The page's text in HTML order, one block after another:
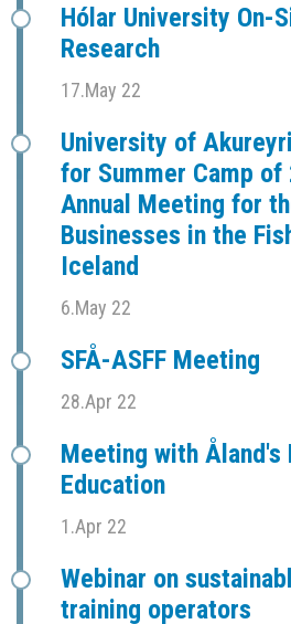
Hólar University On-
Research
17.May 22
University of
for Summer Camp of
Annual Meeting for
Businesses in the
Iceland
6.May 22
SFÅ-ASFF Meeting
28.Apr 22
Meeting with
Education
1.Apr 22
Webinar on
training operators